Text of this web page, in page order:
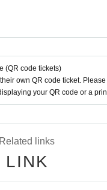
(QR code tickets)
own QR code ticket.
your QR code or a
Related links
LINK